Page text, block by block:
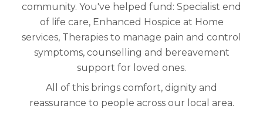
community. You've helped fund: Specialist end
of life care, Enhanced Hospice at Home
services, Therapies to manage pain and control
symptoms, counselling and bereavement
support for loved ones.
All of this brings comfort, dignity and
reassurance to people across our local area.